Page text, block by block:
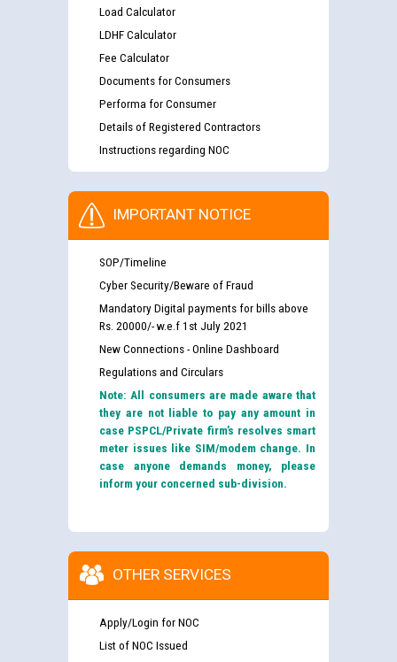
Load Calculator
LDHF Calculator
Fee Calculator
Documents for Consumers
Performa for Consumer
Details of Registered Contractors
Instructions regarding NOC
IMPORTANT NOTICE
SOP/Timeline
Cyber Security/Beware of Fraud
Mandatory Digital payments for bills above
Rs. 20000/- w.e.f 1st July 2021
New Connections - Online Dashboard
Regulations and Circulars
Note: All consumers are made aware that
they are not liable to pay any amount in
case PSPCL/Private firm’s resolves smart
meter issues like SIM/modem change. In
case anyone demands money, please
inform your concerned sub-division.
OTHER SERVICES
Apply/Login for NOC
List of NOC Issued